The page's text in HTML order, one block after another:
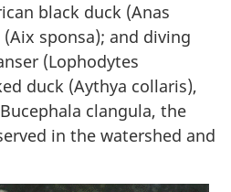
black duck (Anas
sponsa); and diving
(Lophodytes
duck (Aythya collaris),
clangula, the
in the watershed and